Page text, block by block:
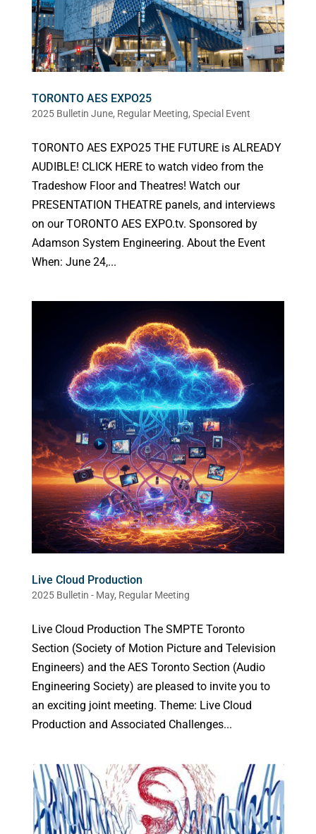
TORONTO AES EXPO25
2025 Bulletin June, Regular Meeting, Special Event
TORONTO AES EXPO25 THE FUTURE is ALREADY
AUDIBLE! CLICK HERE to watch video from the
Tradeshow Floor and Theatres! Watch our
PRESENTATION THEATRE panels, and interviews
on our TORONTO AES EXPO.tv. Sponsored by
Adamson System Engineering. About the Event
When: June 24,...
Live Cloud Production
2025 Bulletin - May, Regular Meeting
Live Cloud Production The SMPTE Toronto
Section (Society of Motion Picture and Television
Engineers) and the AES Toronto Section (Audio
Engineering Society) are pleased to invite you to
an exciting joint meeting. Theme: Live Cloud
Production and Associated Challenges...